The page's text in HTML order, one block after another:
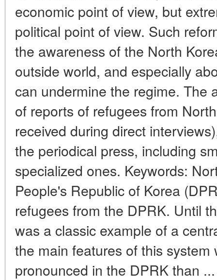
economic point of view, but
political point of view. Such
the awareness of the North
outside world, and especially
can undermine the regime. The
of reports of refugees from
received during direct
the periodical press, including
specialized ones. Keywords:
People's Republic of Korea
refugees from the DPRK. Until
was a classic example of a
the main features of this system
pronounced in the DPRK than